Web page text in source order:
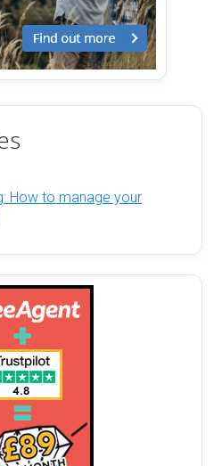
How to manage your